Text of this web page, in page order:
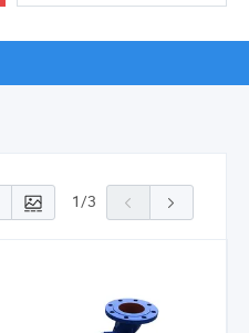
1/3